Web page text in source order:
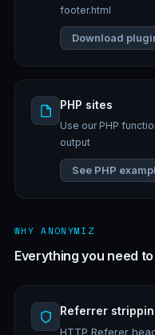
footer.html
Download
PHP sites
Use our PHP
output
See PHP
WHY ANONYMIZ
Everything you need
Referrer
HTTP Referer